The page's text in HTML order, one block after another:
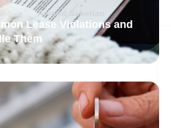
Arvand Sabetian
Lease Violations and
Them